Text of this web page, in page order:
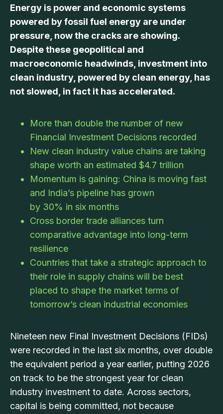
Energy is power and economic systems
powered by fossil fuel energy are under
pressure, now the cracks are showing.
Despite these geopolitical and
macroeconomic headwinds, investment into
clean industry, powered by clean energy, has
not slowed, in fact it has accelerated.
More than double the number of new
Financial Investment Decisions recorded
New clean industry value chains are taking
shape worth an estimated $4.7 trillion
Momentum is gaining: China is moving fast
and India’s pipeline has grown
by 30% in six months
Cross border trade alliances turn
comparative advantage into long-term
resilience
Countries that take a strategic approach to
their role in supply chains will be best
placed to shape the market terms of
tomorrow’s clean industrial economies
Nineteen new Final Investment Decisions (FIDs)
were recorded in the last six months, over double
the equivalent period a year earlier, putting 2026
on track to be the strongest year for clean
industry investment to date. Across sectors,
capital is being committed, not because